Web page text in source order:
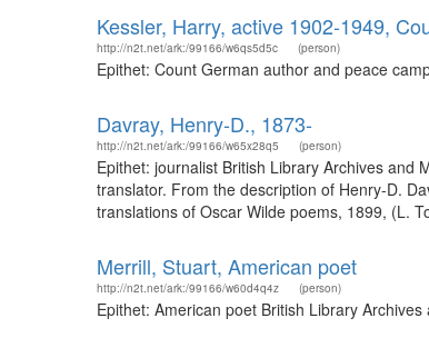
Kessler, Harry, active 1902-1949,
http://n2t.net/ark:/99166/w6qs5d5c (person)
Epithet: Count German author and peace
Davray, Henry-D., 1873-
http://n2t.net/ark:/99166/w65x28q5 (person)
Epithet: journalist British Library Archives and
translator. From the description of Henry-D.
translations of Oscar Wilde poems, 1899, (L.
Merrill, Stuart, American poet
http://n2t.net/ark:/99166/w60d4q4z (person)
Epithet: American poet British Library